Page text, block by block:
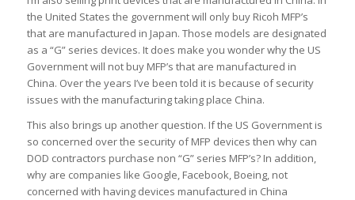
the United States the government will only buy Ricoh MFP’s
that are manufactured in Japan. Those models are designated
as a “G” series devices. It does make you wonder why the US
Government will not buy MFP’s that are manufactured in
China. Over the years I’ve been told it is because of security
issues with the manufacturing taking place China.
This also brings up another question. If the US Government is
so concerned over the security of MFP devices then why can
DOD contractors purchase non “G” series MFP’s? In addition,
why are companies like Google, Facebook, Boeing, not
concerned with having devices manufactured in China